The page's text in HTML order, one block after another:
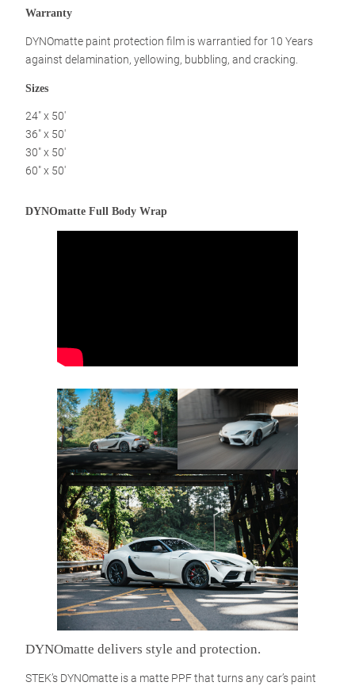
Warranty
DYNOmatte paint protection film is warrantied for 10 Years
against delamination, yellowing, bubbling, and cracking.
Sizes
24″ x 50′
36″ x 50′
30″ x 50′
60″ x 50′
DYNOmatte Full Body Wrap
DYNOmatte delivers style and protection.
STEK’s DYNOmatte is a matte PPF that turns any car’s paint